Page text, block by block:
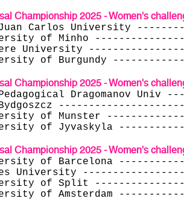
Championship 2025 - Women's
Carlos University
of Minho
University
of Burgundy
Championship 2025 - Women's
Dragomanov Univ
Bydgoszcz
of Munster
of Jyvaskyla
Championship 2025 - Women's
of Barcelona
University
of Split
of Amsterdam